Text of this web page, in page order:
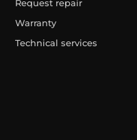
Request repair
Warranty
Technical services